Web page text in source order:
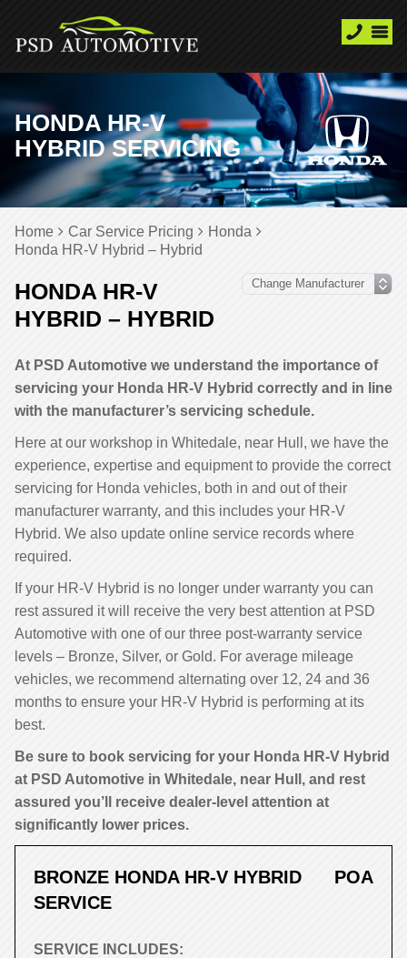
HONDA HR-V
HYBRID SERVICING
Home Car Service Pricing
Honda
Honda HR-V Hybrid – Hybrid
HONDA HR-V
HYBRID – HYBRID
At PSD Automotive we understand the importance of
servicing your Honda HR-V Hybrid correctly and in line
with the manufacturer’s servicing schedule.
Here at our workshop in Whitedale, near Hull, we have the
experience, expertise and equipment to provide the correct
servicing for Honda vehicles, both in and out of their
manufacturer warranty, and this includes your HR-V
Hybrid. We also update online service records where
required.
If your HR-V Hybrid is no longer under warranty you can
rest assured it will receive the very best attention at PSD
Automotive with one of our three post-warranty service
levels – Bronze, Silver, or Gold. For average mileage
vehicles, we recommend alternating over 12, 24 and 36
months to ensure your HR-V Hybrid is performing at its
best.
Be sure to book servicing for your Honda HR-V Hybrid
at PSD Automotive in Whitedale, near Hull, and rest
assured you’ll receive dealer-level attention at
significantly lower prices.
BRONZE HONDA HR-V HYBRID
SERVICE
POA
SERVICE INCLUDES: